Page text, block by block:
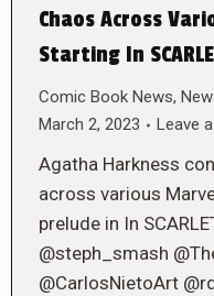
Chaos Across
Starting In
Comic Book News,
March 2, 2023
Leave
Agatha Harkness
across various
prelude in In
@steph_smash
@CarlosNietoArt